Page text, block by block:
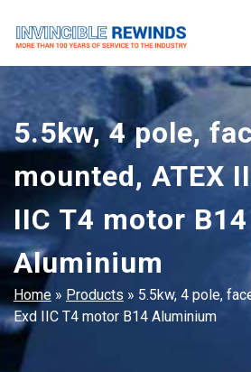
content
Invincible Rewinds
Invincible Rewinds
5.5kw, 4 pole,
mounted, ATEX
IIC T4 motor B14
Aluminium
Home » Products » 5.5kw, 4 pole,
Exd IIC T4 motor B14 Aluminium